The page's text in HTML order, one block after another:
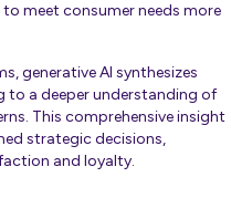
meet consumer needs more
generative AI synthesizes
to a deeper understanding of
This comprehensive insight
strategic decisions,
and loyalty.